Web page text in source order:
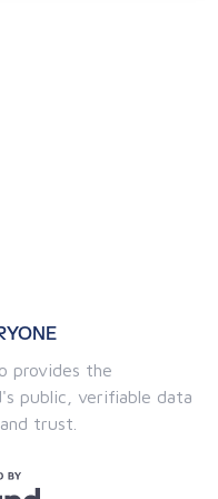
provides the
public, verifiable data
trust.